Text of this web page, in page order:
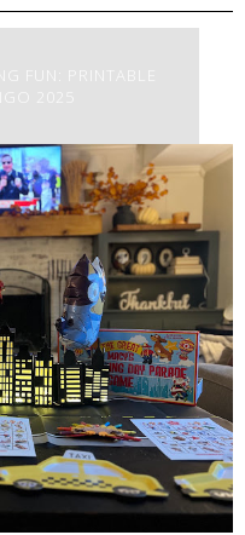
FUN: PRINTABLE
2025